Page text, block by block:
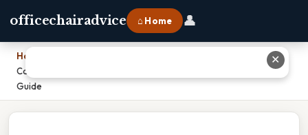
officechairadvice ⌂ Home 👤
Home
Causes Of Delayed Fetal Transition Include Quizlet: Complete
Guide
✕